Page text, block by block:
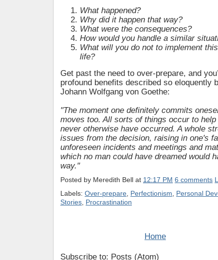
What happened?
Why did it happen that way?
What were the consequences?
How would you handle a similar
What will you do not to implement
life?
Get past the need to over-prepare, and
profound benefits described so eloquently
Johann Wolfgang von Goethe:
"The moment one definitely commits
moves too. All sorts of things occur to help
never otherwise have occurred. A whole
issues from the decision, raising in one's
unforeseen incidents and meetings and
which no man could have dreamed would
way."
Posted by Meredith Bell at 12:17 PM 6 comments
Labels: Over-prepare Perfectionism
Personal
Stories Procrastination
Home
Subscribe to: Posts (Atom)